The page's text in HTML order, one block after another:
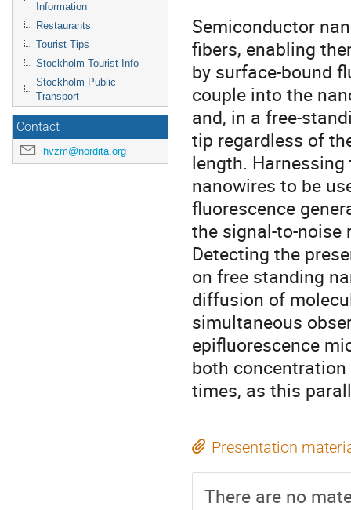
Information
Restaurants
Tourist Tips
Stockholm Tourist Info
Stockholm Public
Transport
Contact
hvzm@nordita.org
Semiconductor
fibers, enabling
by surface-bound
couple into the
and, in a free-
tip regardless of
length.
nanowires to be
fluorescence
the signal-to-noise
Detecting the
on free standing
diffusion of
simultaneous
epifluorescence
both
times, as this
Presentation
There are no